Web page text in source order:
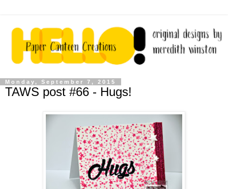
Monday, September 7, 2015
TAWS post #66 - Hugs!